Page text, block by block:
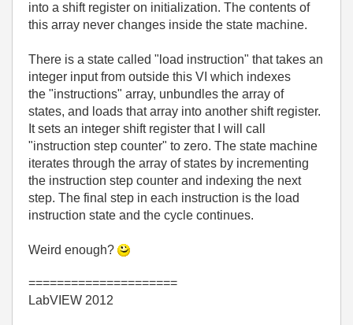
into a shift register on initialization. The contents of
this array never changes inside the state machine.
There is a state called "load instruction" that takes an
integer input from outside this VI which indexes
the "instructions" array, unbundles the array of
states, and loads that array into another shift register.
It sets an integer shift register that I will call
"instruction step counter" to zero. The state machine
iterates through the array of states by incrementing
the instruction step counter and indexing the next
step. The final step in each instruction is the load
instruction state and the cycle continues.
Weird enough?
=====================
LabVIEW 2012